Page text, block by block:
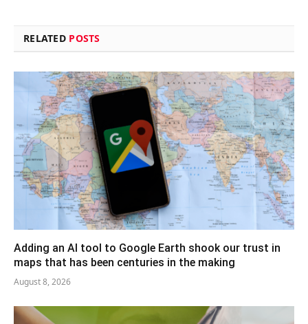
RELATED POSTS
Adding an AI tool to Google Earth shook our trust in
maps that has been centuries in the making
August 8, 2026